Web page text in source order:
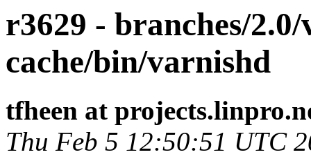
r3629 - branches/
cache/bin/varnishd
tfheen at
Thu Feb 5 12:50:51 UTC